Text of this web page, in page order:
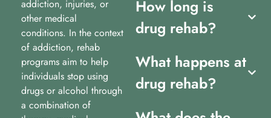
addiction, injuries, or
other medical
conditions. In the context
of addiction, rehab
programs aim to help
individuals stop using
drugs or alcohol through
a combination of
How long is
drug rehab?
What happens at
drug rehab?